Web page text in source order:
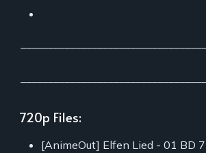
720p Files:
[AnimeOut] Elfen Lied - 01 BD